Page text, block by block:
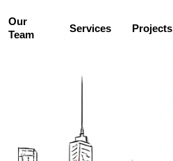
Our
Team
Services Projects